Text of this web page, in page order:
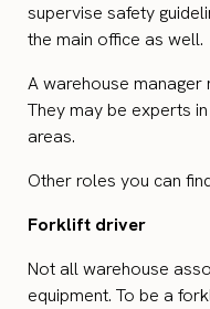
supervise safety
the main office as well.
A warehouse manager
They may be experts
areas.
Other roles you can
Forklift driver
Not all warehouse
equipment. To be a